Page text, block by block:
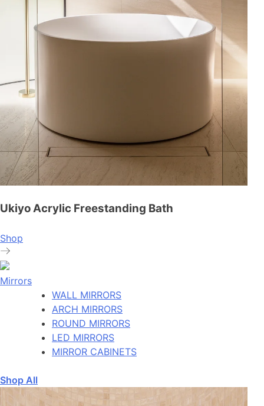
Ukiyo Acrylic Freestanding Bath
Shop
Mirrors
WALL MIRRORS
ARCH MIRRORS
ROUND MIRRORS
LED MIRRORS
MIRROR CABINETS
Shop All